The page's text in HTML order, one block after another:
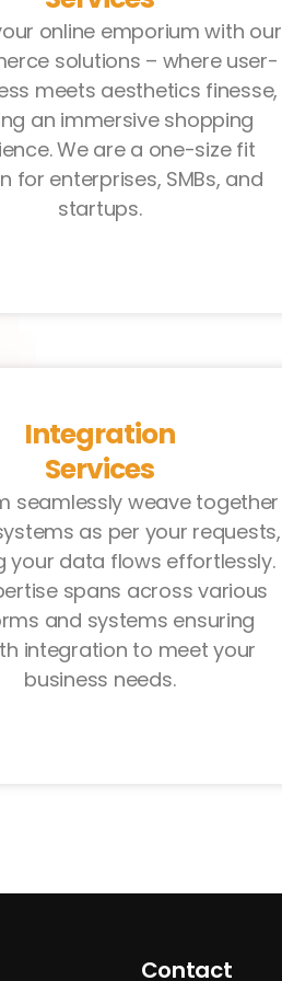
online emporium with our
solutions – where user-
meets aesthetics finesse,
an immersive shopping
We are a one-size fit
for enterprises, SMBs, and
startups.
Integration
Services
seamlessly weave together
as per your requests,
your data flows effortlessly.
spans across various
and systems ensuring
integration to meet your
business needs.
Contact